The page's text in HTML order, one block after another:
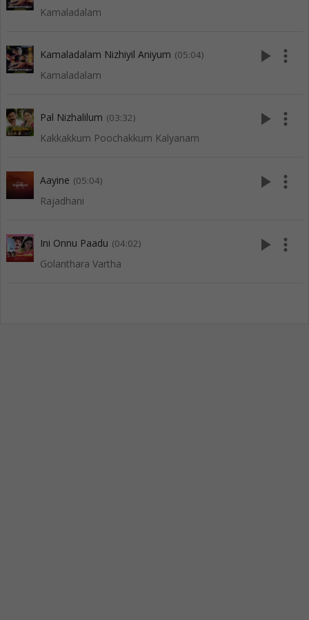
Kamaladalam
Kamaladalam Nizhiyil Aniyum (05:04)
Kamaladalam
play_arrow more_vert
Pal Nizhalilum (03:32)
Kakkakkum Poochakkum Kalyanam
play_arrow more_vert
Aayine (05:04)
Rajadhani
play_arrow more_vert
Ini Onnu Paadu (04:02)
Golanthara Vartha
play_arrow more_vert